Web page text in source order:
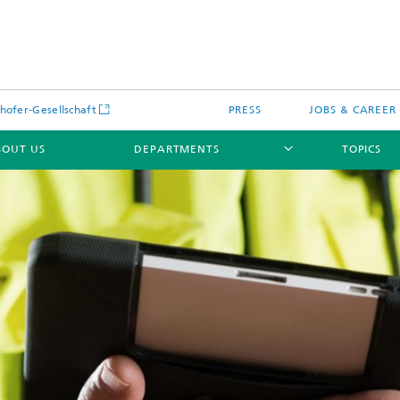
Gesellschaft PRESS JOBS & CAREER
US DEPARTMENTS TOPICS